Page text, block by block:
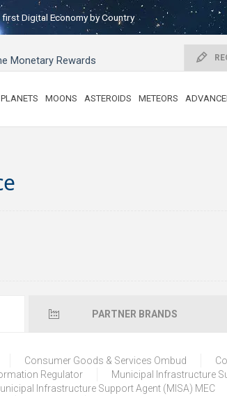
first Digital Economy by Country
Monetary Rewards
PLANETS MOONS ASTEROIDS METEORS
PARTNER BRANDS
Consumer Goods & Services Ombud
Regulator Municipal Infrastructure
Infrastructure Support Agent (MISA) MEC